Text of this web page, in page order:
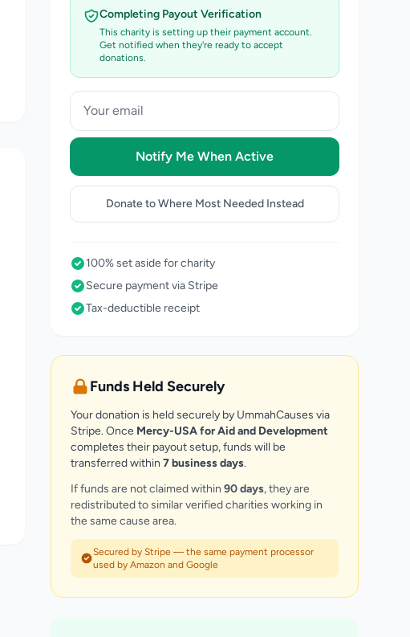
Completing Payout Verification
This charity is setting up their payment account.
Get notified when they're ready to accept
donations.
Notify Me When Active
Donate to Where Most Needed Instead
100% set aside for charity
Secure payment via Stripe
Tax-deductible receipt
Funds Held Securely
Your donation is held securely by UmmahCauses via
Stripe. Once Mercy-USA for Aid and Development
completes their payout setup, funds will be
transferred within 7 business days.
If funds are not claimed within 90 days, they are
redistributed to similar verified charities working in
the same cause area.
Secured by Stripe — the same payment processor
used by Amazon and Google